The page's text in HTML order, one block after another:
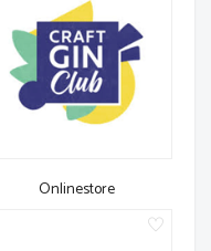
Onlinestore